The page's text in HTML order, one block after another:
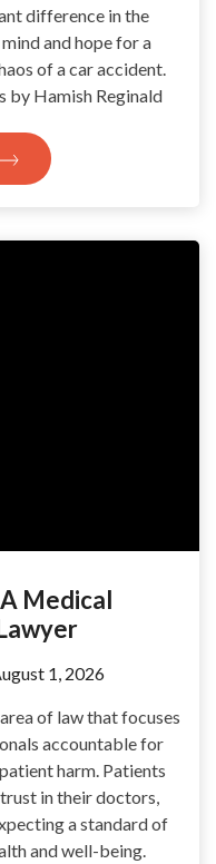
difference in the
and hope for a
of a car accident.
by Hamish Reginald
Medical
1, 2026
of law that focuses
accountable for
harm. Patients
in their doctors,
a standard of
and well-being.